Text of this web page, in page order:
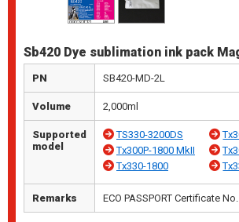
Sb420 Dye sublimation ink pack
PN SB420-MD-2L
Volume 2,000ml
Supported
model
TS330-3200DS
Tx300P-1800 MkII
Tx330-1800
Remarks ECO PASSPORT Certificate